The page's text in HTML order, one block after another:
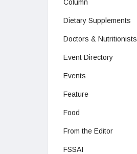
Column
Dietary Supplements
Doctors & Nutritionists
Event Directory
Events
Feature
Food
From the Editor
FSSAI